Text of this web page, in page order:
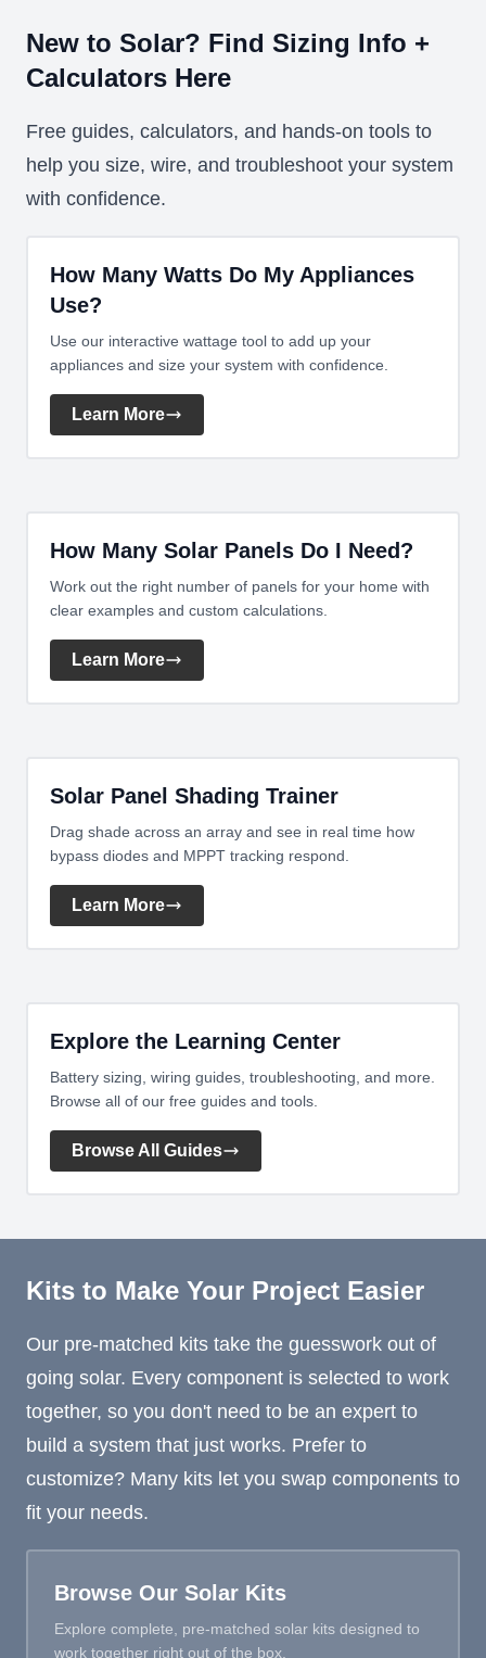
New to Solar? Find Sizing Info +
Calculators Here
Free guides, calculators, and hands-on tools to
help you size, wire, and troubleshoot your system
with confidence.
How Many Watts Do My Appliances
Use?
Use our interactive wattage tool to add up your
appliances and size your system with confidence.
Learn More
How Many Solar Panels Do I Need?
Work out the right number of panels for your home with
clear examples and custom calculations.
Learn More
Solar Panel Shading Trainer
Drag shade across an array and see in real time how
bypass diodes and MPPT tracking respond.
Learn More
Explore the Learning Center
Battery sizing, wiring guides, troubleshooting, and more.
Browse all of our free guides and tools.
Browse All Guides
Kits to Make Your Project Easier
Our pre-matched kits take the guesswork out of
going solar. Every component is selected to work
together, so you don't need to be an expert to
build a system that just works. Prefer to
customize? Many kits let you swap components to
fit your needs.
Browse Our Solar Kits
Explore complete, pre-matched solar kits designed to
work together right out of the box.